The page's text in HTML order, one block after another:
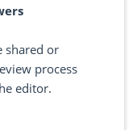
shared or
process
editor.